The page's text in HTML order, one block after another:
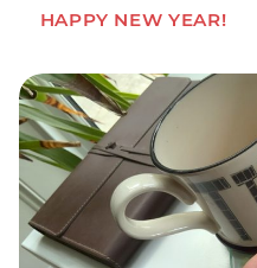
HAPPY NEW YEAR!